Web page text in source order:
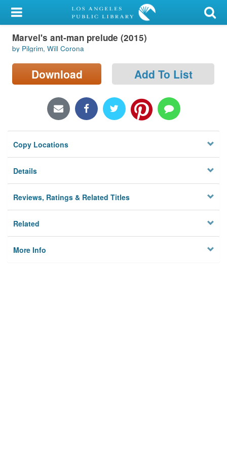
My Account
Library Card
Sign In
Locations/Hours (external
Privacy
Marvel's ant-man prelude (2015)
by Pilgrim, Will Corona
Download Add To List
Copy Locations
Details
Reviews, Ratings & Related Titles
Related
More Info